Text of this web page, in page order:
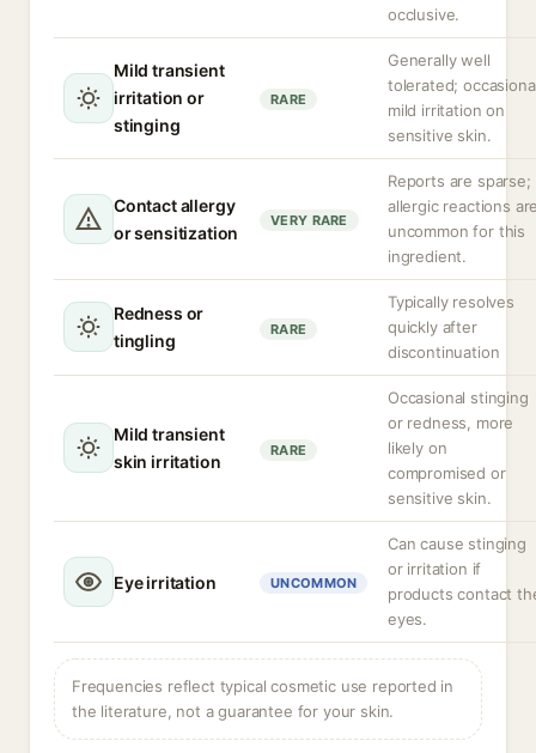
occlusive.
Mild transient
irritation or
stinging
RARE
Generally well
tolerated;
mild irritation on
sensitive skin.
Contact allergy
or sensitization
VERY RARE
Reports are sparse;
allergic reactions
uncommon for this
ingredient.
Redness or
tingling
RARE
Typically resolves
quickly after
discontinuation
Mild transient
skin irritation
RARE
Occasional stinging
or redness, more
likely on
compromised or
sensitive skin.
Eye irritation UNCOMMON
Can cause stinging
or irritation if
products contact
eyes.
Frequencies reflect typical cosmetic use reported in
the literature, not a guarantee for your skin.